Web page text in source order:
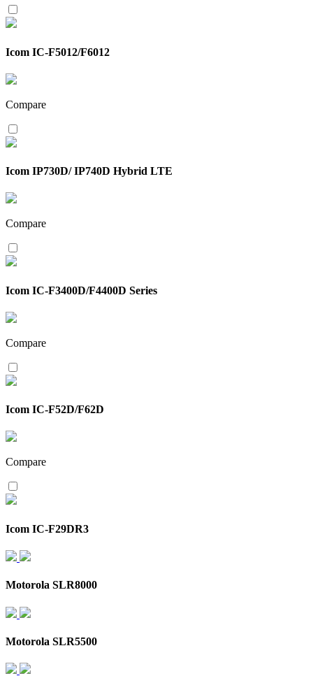
Icom IC-F5012/F6012
Compare
Icom IP730D/ IP740D Hybrid LTE
Compare
Icom IC-F3400D/F4400D Series
Compare
Icom IC-F52D/F62D
Compare
Icom IC-F29DR3
Motorola SLR8000
Motorola SLR5500